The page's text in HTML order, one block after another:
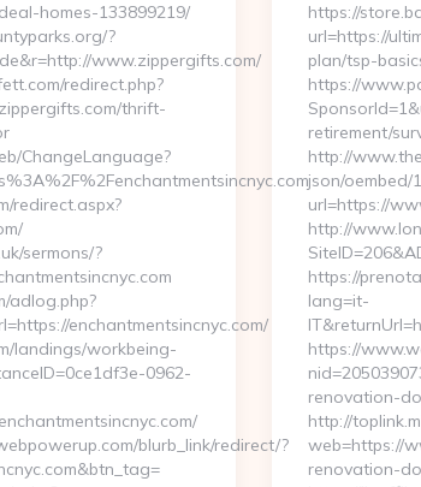
https://
url=https://
plan/tsp-
https://
retirement/
http://
json/oembed/
url=https://
http://
https://
lang=it-
https://
renovation-
http://
web=https://
renovation-
homes-133899219/
?
www.zippergifts.com/
redirect.php?
thrift-
ChangeLanguage?
redirect.aspx?
sermons/?
adlog.php?
enchantmentsincnyc.com/
landings/workbeing-
0962-
blurb_link/redirect/?